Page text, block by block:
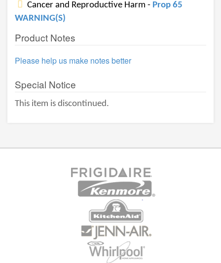
Cancer and Reproductive Harm - Prop 65
WARNING(S)
Product Notes
Please help us make notes better
Special Notice
This item is discontinued.